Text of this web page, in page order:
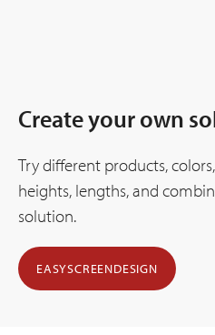
Create your own
Try different products,
heights, lengths, and
solution.
EASYSCREENDESIGN